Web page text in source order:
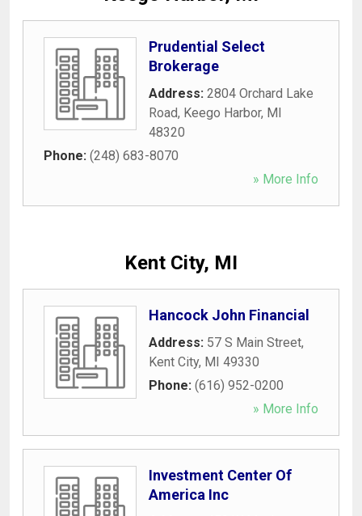
Prudential Select
Brokerage
Address: 2804 Orchard Lake
Road, Keego Harbor, MI
48320
Phone: (248) 683-8070
» More Info
Kent City, MI
Hancock John Financial
Address: 57 S Main Street,
Kent City, MI 49330
Phone: (616) 952-0200
» More Info
Investment Center Of
America Inc